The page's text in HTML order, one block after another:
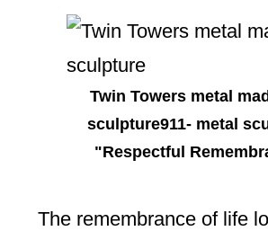
Twin Towers metal
sculpture911- metal
"Respectful
The remembrance of life